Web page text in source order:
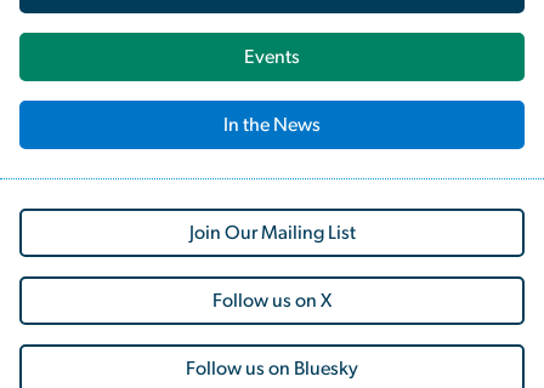
Events
In the News
Join Our Mailing List
Follow us on X
Follow us on Bluesky